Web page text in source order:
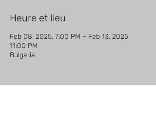
Heure et lieu
Feb 08, 2025, 7:00 PM – Feb 13, 2025,
11:00 PM
Bulgaria